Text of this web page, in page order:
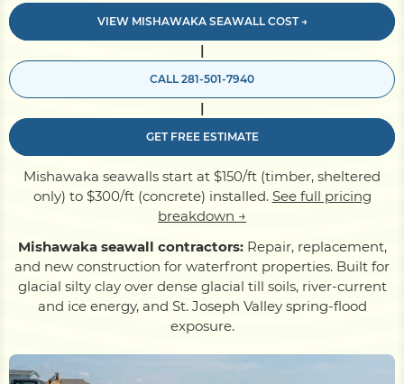
ServiceAreas
Calculators
Contact
VIEW MISHAWAKA SEAWALL COST →
|
CALL 281-501-7940
|
GET FREE ESTIMATE
Mishawaka seawalls start at $150/ft (timber, sheltered
only) to $300/ft (concrete) installed. See full pricing
breakdown →
Mishawaka seawall contractors:Repair, replacement,
and new construction for waterfront properties. Built for
glacial silty clay over dense glacial till soils, river-current
and ice energy, and St. Joseph Valley spring-flood
exposure.